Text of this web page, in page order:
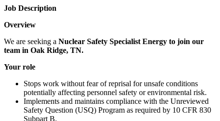
Job Description
Overview
We are seeking a Nuclear Safety Specialist Energy to join our
team in Oak Ridge, TN.
Your role
Stops work without fear of reprisal for unsafe conditions
potentially affecting personnel safety or environmental risk.
Implements and maintains compliance with the Unreviewed
Safety Question (USQ) Program as required by 10 CFR 830
Subpart B.